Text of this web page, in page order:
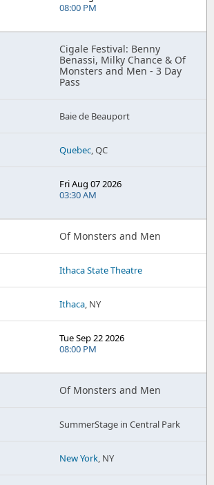
08:00 PM
Cigale Festival: Benny
Benassi, Milky Chance & Of
Monsters and Men - 3 Day
Pass
Baie de Beauport
Quebec, QC
Fri Aug 07 2026
03:30 AM
Of Monsters and Men
Ithaca State Theatre
Ithaca, NY
Tue Sep 22 2026
08:00 PM
Of Monsters and Men
SummerStage in Central Park
New York, NY